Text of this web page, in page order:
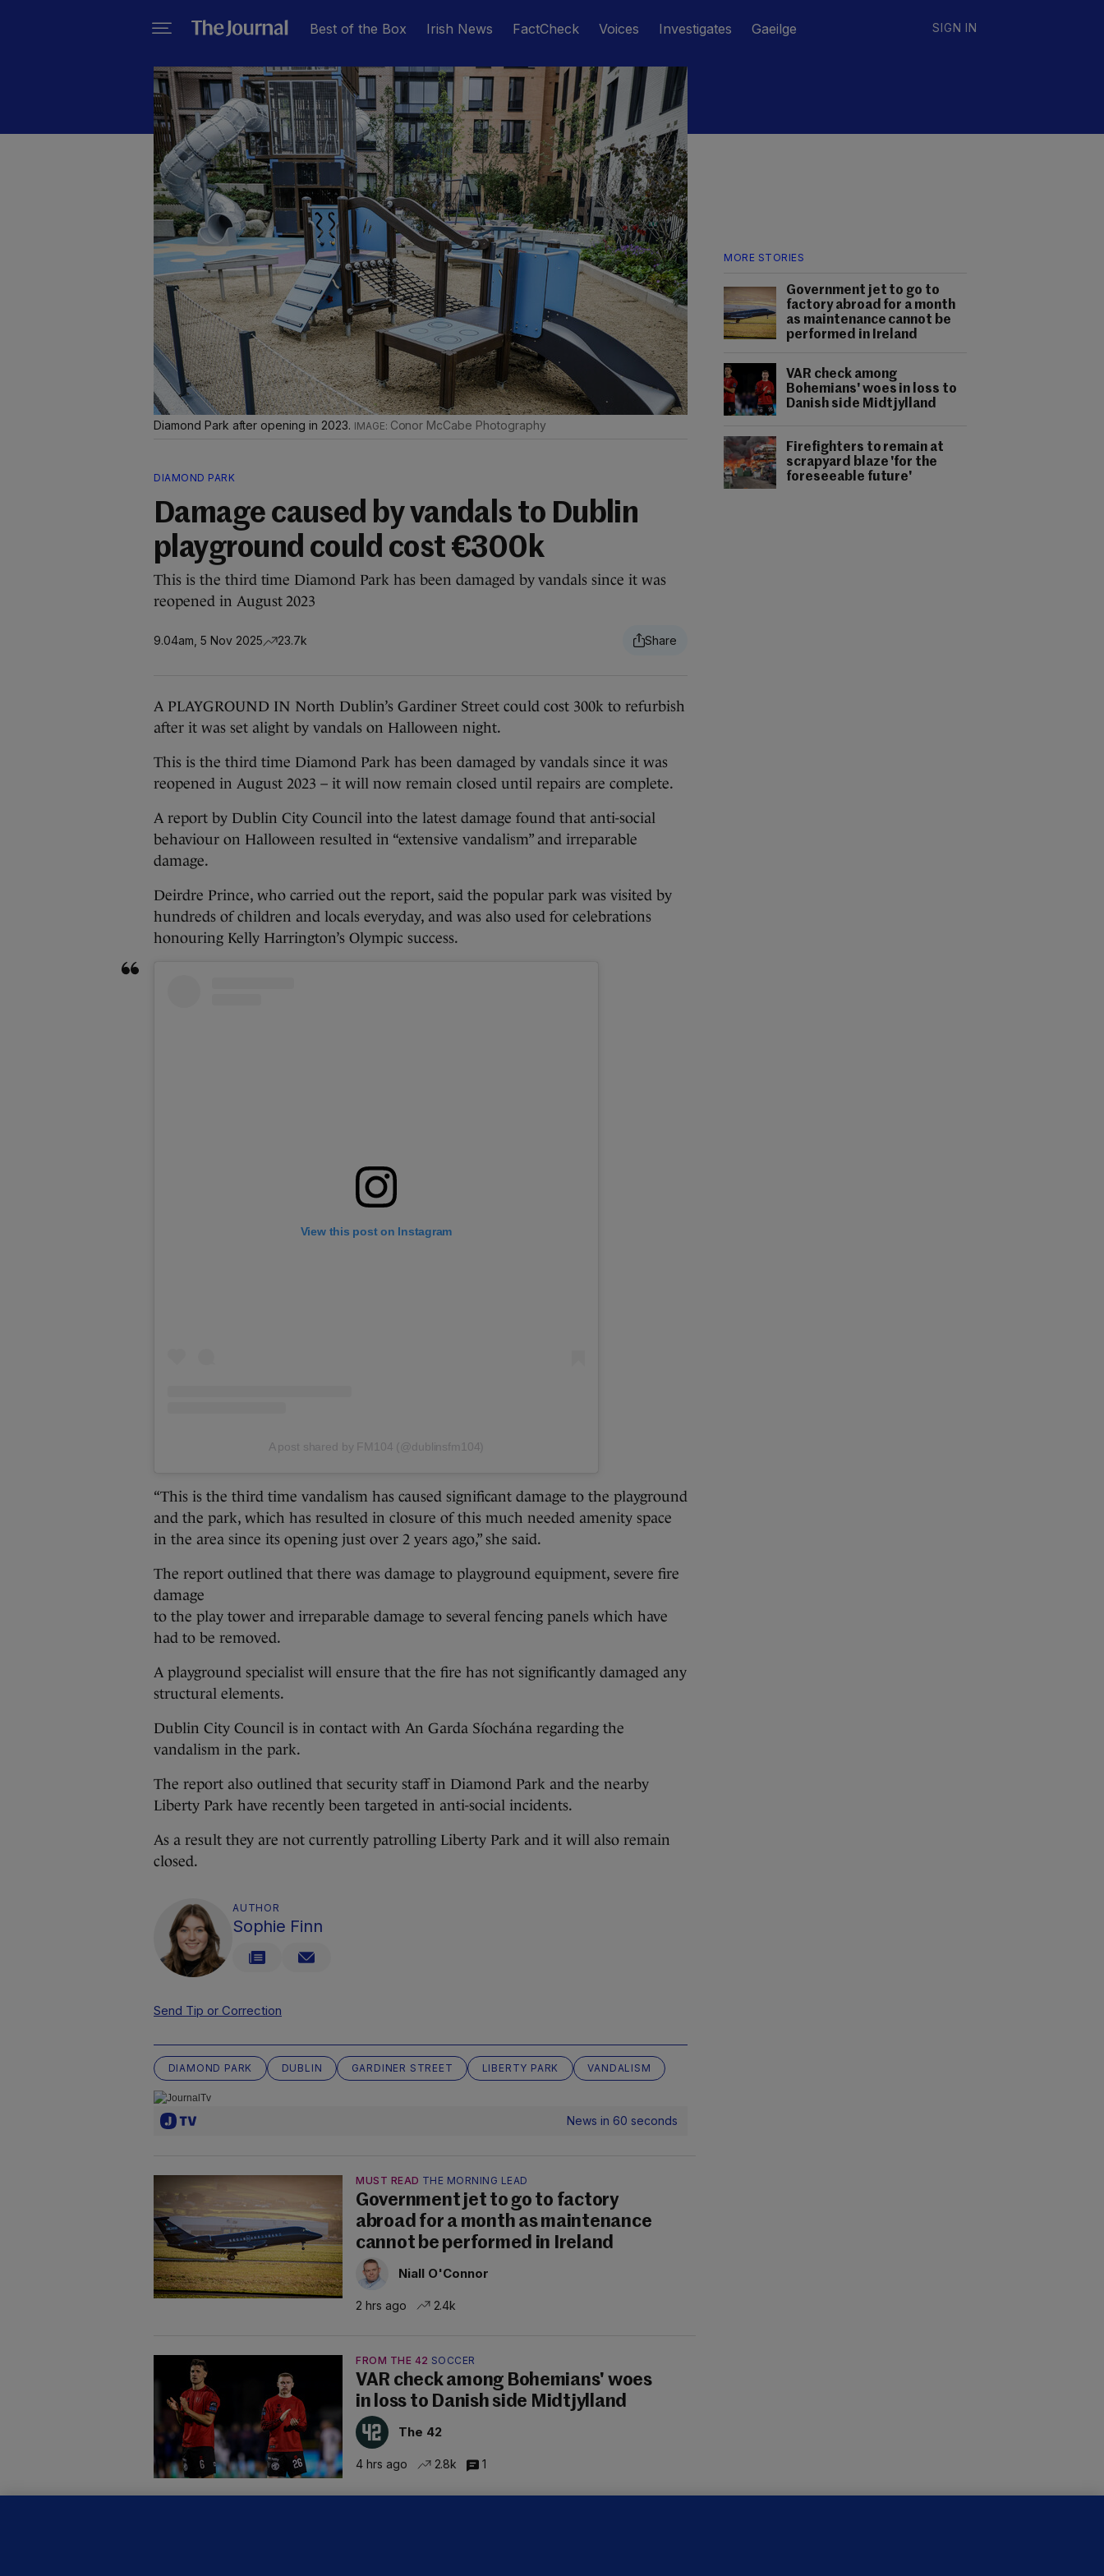
Best of the Box Irish News FactCheck Voices Investigates Gaeilge SIGN IN
MORE STORIES
Government jet to go to
factory abroad for a month
as maintenance cannot be
performed in Ireland
VAR check among
Bohemians' woes in loss to
Danish side Midtjylland
Firefighters to remain at
scrapyard blaze 'for the
foreseeable future'
Diamond Park after opening in 2023. Conor McCabe Photography
DIAMOND PARK
Damage caused by vandals to Dublin
playground could cost €300k
This is the third time Diamond Park has been damaged by vandals since it was
reopened in August 2023
9.04am, 5 Nov 2025 23.7k
A PLAYGROUND IN North Dublin’s Gardiner Street could cost 300k to refurbish
after it was set alight by vandals on Halloween night.
This is the third time Diamond Park has been damaged by vandals since it was
reopened in August 2023 – it will now remain closed until repairs are complete.
A report by Dublin City Council into the latest damage found that anti-social
behaviour on Halloween resulted in “extensive vandalism” and irreparable
damage.
Deirdre Prince, who carried out the report, said the popular park was visited by
hundreds of children and locals everyday, and was also used for celebrations
honouring Kelly Harrington’s Olympic success.
View this post on Instagram
A post shared by FM104 (@dublinsfm104)
“This is the third time vandalism has caused significant damage to the playground
and the park, which has resulted in closure of this much needed amenity space
in the area since its opening just over 2 years ago,” she said.
The report outlined that there was damage to playground equipment, severe fire
damage
to the play tower and irreparable damage to several fencing panels which have
had to be removed.
A playground specialist will ensure that the fire has not significantly damaged any
structural elements.
Dublin City Council is in contact with An Garda Síochána regarding the
vandalism in the park.
The report also outlined that security staff in Diamond Park and the nearby
Liberty Park have recently been targeted in anti-social incidents.
As a result they are not currently patrolling Liberty Park and it will also remain
closed.
AUTHOR
Sophie Finn
Send Tip or Correction
DIAMOND PARK DUBLIN GARDINER STREET LIBERTY PARK VANDALISM
News in 60 seconds
MUST READ THE MORNING LEAD
Government jet to go to factory
abroad for a month as maintenance
cannot be performed in Ireland
Niall O'Connor
2 hrs ago 2.4k
FROM THE 42 SOCCER
VAR check among Bohemians' woes
in loss to Danish side Midtjylland
The 42
4 hrs ago 2.8k 1